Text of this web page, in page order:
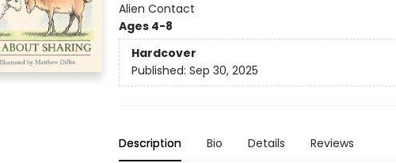
Alien Contact
Ages 4-8
Hardcover
Published: Sep 30, 2025
Description Bio Details Reviews